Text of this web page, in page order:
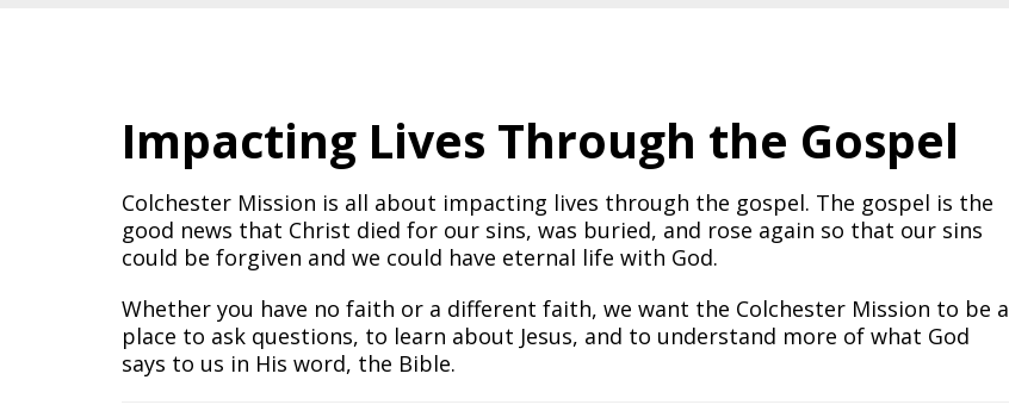
Impacting Lives Through the Gospel
Colchester Mission is all about impacting lives through the gospel. The gospel is the
good news that Christ died for our sins, was buried, and rose again so that our sins
could be forgiven and we could have eternal life with God.
Whether you have no faith or a different faith, we want the Colchester Mission to be a
place to ask questions, to learn about Jesus, and to understand more of what God
says to us in His word, the Bible.